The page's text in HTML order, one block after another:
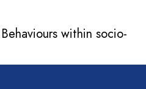
within socio-